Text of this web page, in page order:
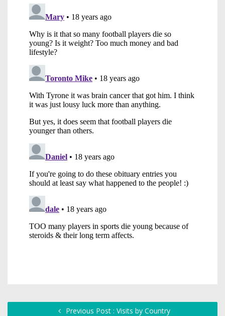
Previous Post : Visits by Country